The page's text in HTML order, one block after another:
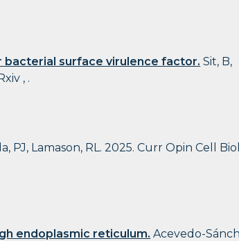
surface virulence factor. Sit, B,
, .
PJ, Lamason, RL. 2025. Curr Opin Cell
endoplasmic reticulum. Acevedo-